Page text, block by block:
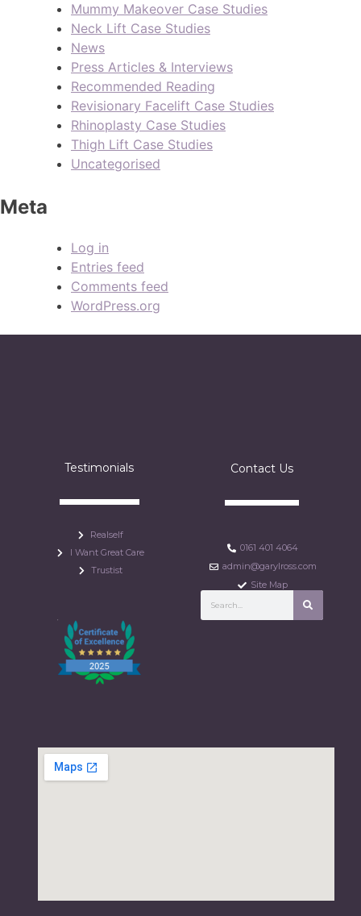
Mummy Makeover Case Studies
Neck Lift Case Studies
News
Press Articles & Interviews
Recommended Reading
Revisionary Facelift Case Studies
Rhinoplasty Case Studies
Thigh Lift Case Studies
Uncategorised
Meta
Log in
Entries feed
Comments feed
WordPress.org
Testimonials
Realself
I Want Great Care
Trustist
Contact Us
0161 401 4064
admin@garylross.com
Site Map